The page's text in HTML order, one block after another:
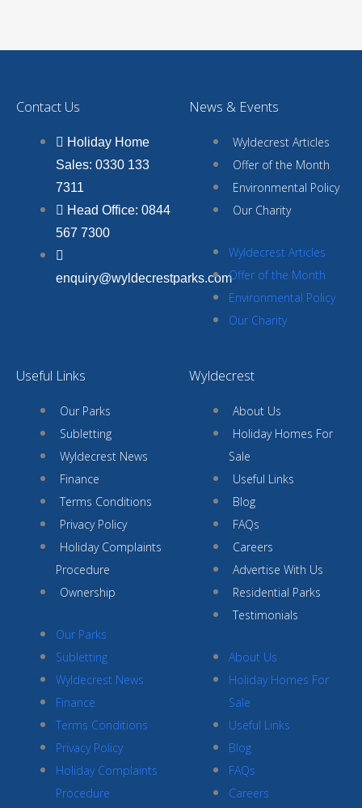
Contact Us
Holiday Home
Sales: 0330 133
7311
Head Office: 0844
567 7300
enquiry@wyldecrestparks.com
News & Events
Wyldecrest Articles
Offer of the Month
Environmental Policy
Our Charity
Wyldecrest Articles
Offer of the Month
Environmental Policy
Our Charity
Useful Links
Our Parks
Subletting
Wyldecrest News
Finance
Terms Conditions
Privacy Policy
Holiday Complaints
Procedure
Ownership
Our Parks
Subletting
Wyldecrest News
Finance
Terms Conditions
Privacy Policy
Holiday Complaints
Procedure
Wyldecrest
About Us
Holiday Homes For
Sale
Useful Links
Blog
FAQs
Careers
Advertise With Us
Residential Parks
Testimonials
About Us
Holiday Homes For
Sale
Useful Links
Blog
FAQs
Careers